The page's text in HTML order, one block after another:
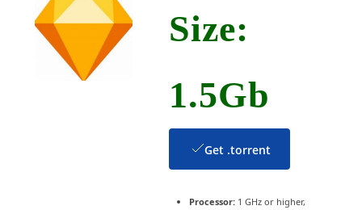
Size:
1.5Gb
Get .torrent
Processor:1 GHz or higher,